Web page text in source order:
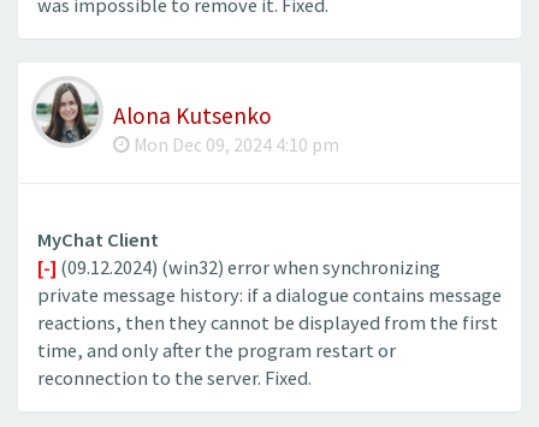
was impossible to remove it. Fixed.
Alona Kutsenko
Mon Dec 09, 2024 4:10 pm
MyChat Client
[-] (09.12.2024) (win32) error when synchronizing
private message history: if a dialogue contains message
reactions, then they cannot be displayed from the first
time, and only after the program restart or
reconnection to the server. Fixed.